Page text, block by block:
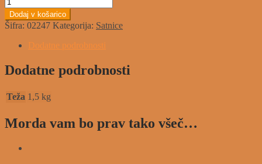
Dodaj v košarico
Šifra: 02247 Kategorija: Satnice
Dodatne podrobnosti
Dodatne podrobnosti
Teža 1,5 kg
Morda vam bo prav tako všeč…